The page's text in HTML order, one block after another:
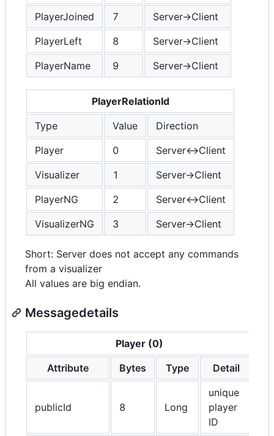
PlayerJoined 7
Server->Client
PlayerLeft
8
Server->Client
PlayerName
9 Server->Client
PlayerRelationId
Type
Value
Direction
Player
0
Server<->Client
Visualizer
1
Server->Client
PlayerNG
2
Server<->Client
VisualizerNG
3 Server->Client
Short: Server does not accept any commands
from a visualizer
All values are big endian.
Messagedetails
Player (0)
Attribute
Bytes Type Detail
publicId 8 Long
unique
player
ID